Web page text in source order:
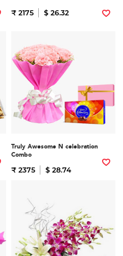
₹ 2175 $ 26.32
Truly Awesome N celebration
Combo
₹ 2375 $ 28.74